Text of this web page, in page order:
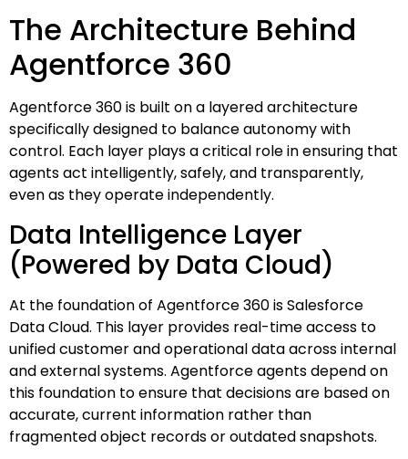
The Architecture Behind
Agentforce 360
Agentforce 360 is built on a layered architecture
specifically designed to balance autonomy with
control. Each layer plays a critical role in ensuring that
agents act intelligently, safely, and transparently,
even as they operate independently.
Data Intelligence Layer
(Powered by Data Cloud)
At the foundation of Agentforce 360 is Salesforce
Data Cloud. This layer provides real-time access to
unified customer and operational data across internal
and external systems. Agentforce agents depend on
this foundation to ensure that decisions are based on
accurate, current information rather than
fragmented object records or outdated snapshots.